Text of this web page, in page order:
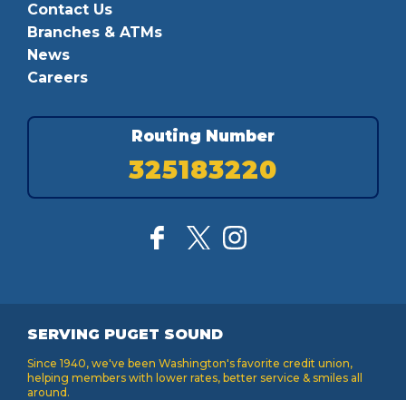
Contact Us
Branches & ATMs
News
Careers
Routing Number
325183220
SERVING PUGET SOUND
Since 1940, we've been Washington's favorite credit union,
helping members with lower rates, better service & smiles all
around.